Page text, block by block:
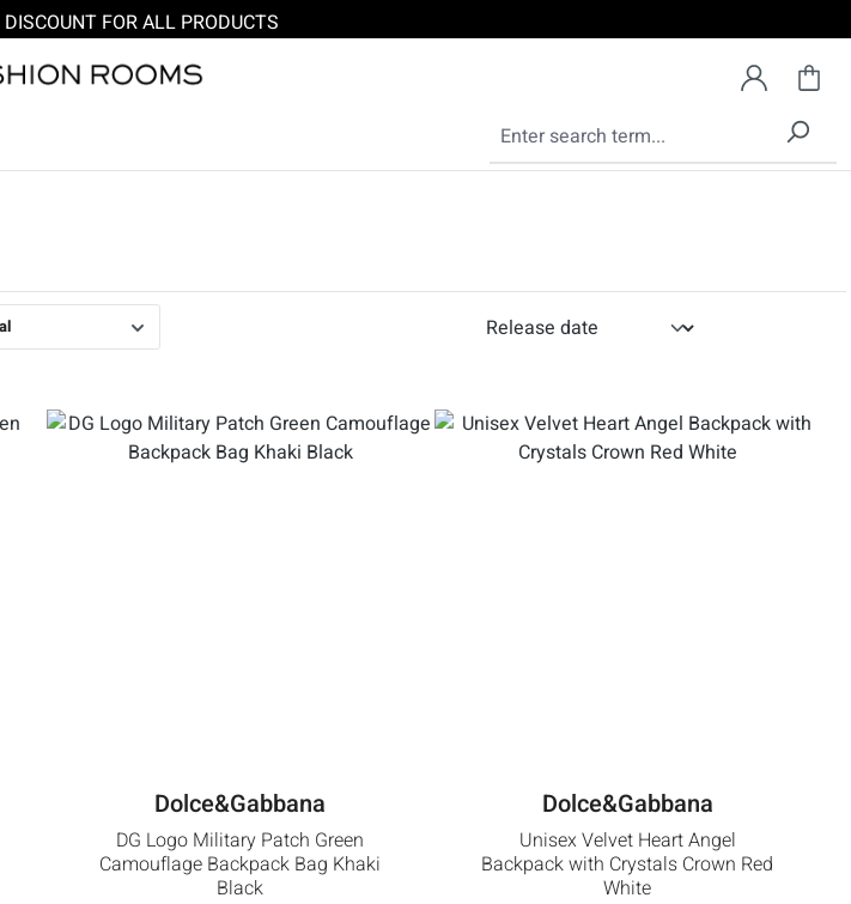
FOR ALL PRODUCTS
Dolce&Gabbana
DG Logo Military Patch Green
Camouflage Backpack Bag Khaki
Black
Dolce&Gabbana
Unisex Velvet Heart Angel
Backpack with Crystals Crown Red
White